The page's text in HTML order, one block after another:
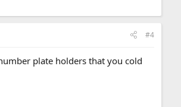
#4
plate holders that you cold